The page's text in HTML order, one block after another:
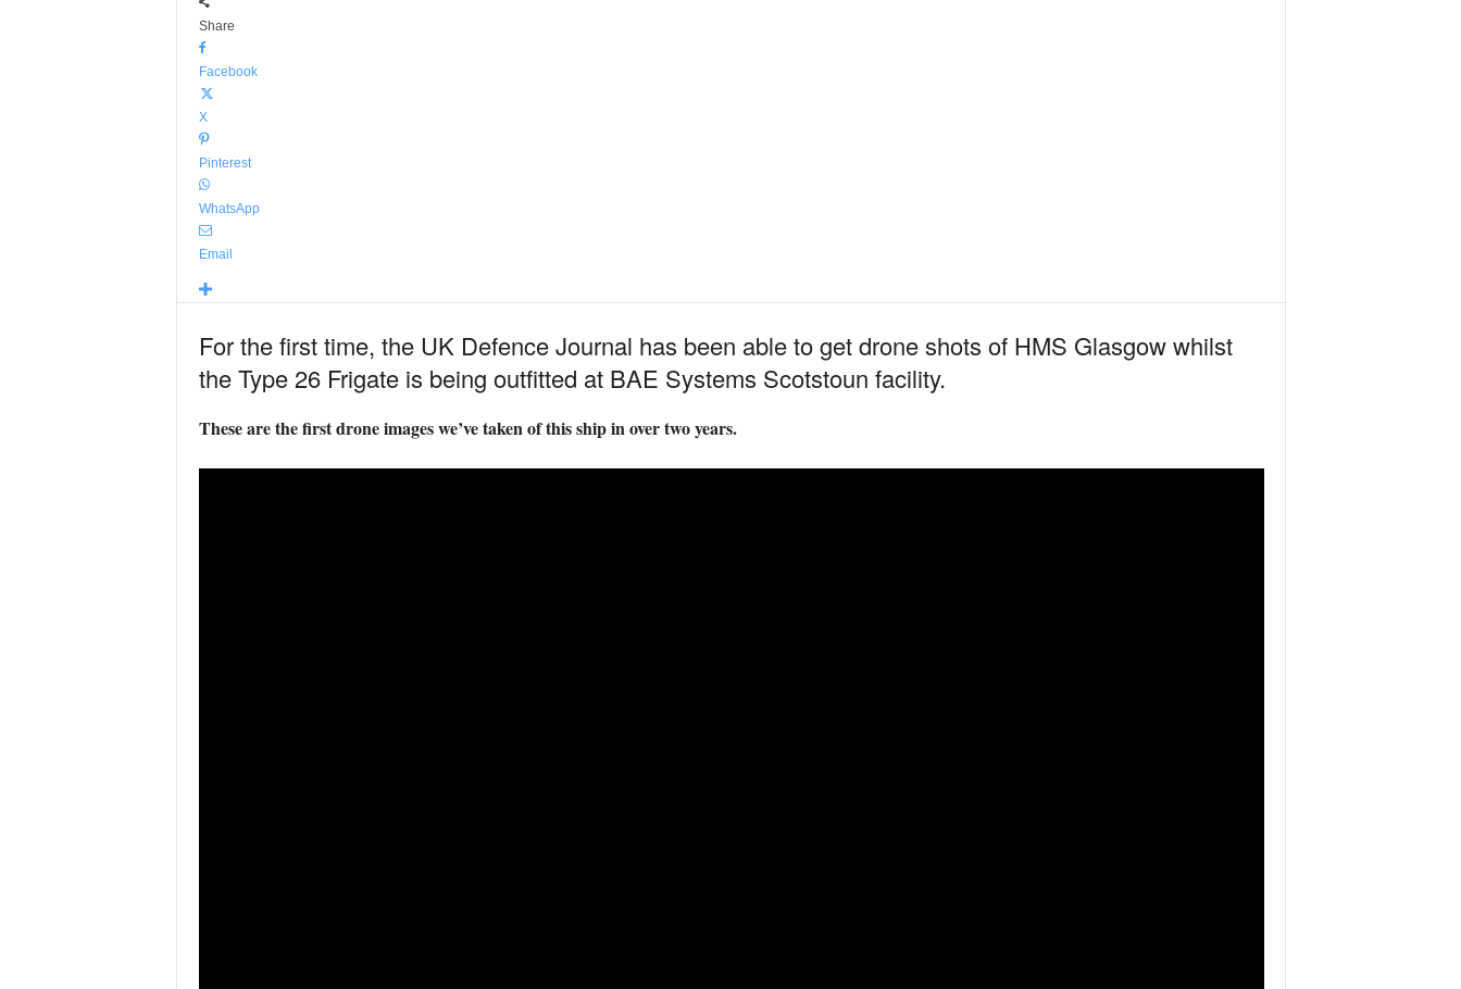
Share
Facebook
X
Pinterest
WhatsApp
Email
For the first time, the UK Defence Journal has been able to get drone shots of HMS Glasgow whilst
the Type 26 Frigate is being outfitted at BAE Systems Scotstoun facility.
These are the first drone images we’ve taken of this ship in over two years.